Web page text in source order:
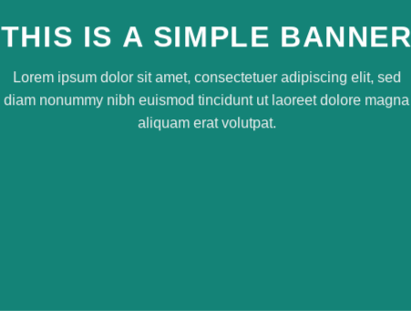
THIS IS A SIMPLE
Lorem ipsum dolor sit amet, consectetuer adipiscing elit, sed
diam nonummy nibh euismod tincidunt ut laoreet dolore magna
aliquam erat volutpat.